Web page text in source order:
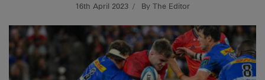
16th April 2023 By The Editor